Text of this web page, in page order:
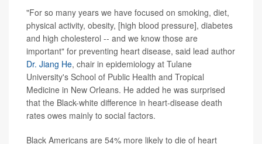
"For so many years we have focused on smoking, diet,
physical activity, obesity, [high blood pressure], diabetes
and high cholesterol -- and we know those are
important" for preventing heart disease, said lead author
Dr. Jiang He, chair in epidemiology at Tulane
University's School of Public Health and Tropical
Medicine in New Orleans. He added he was surprised
that the Black-white difference in heart-disease death
rates owes mainly to social factors.
Black Americans are 54% more likely to die of heart